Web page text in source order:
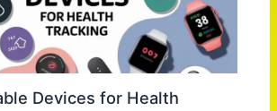
Devices for Health